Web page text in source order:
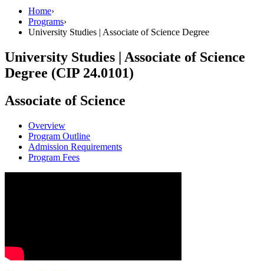
Home›
Programs›
University Studies | Associate of Science Degree
University Studies | Associate of Science
Degree (CIP 24.0101)
Associate of Science
Overview
Program Outline
Admission Requirements
Program Fees